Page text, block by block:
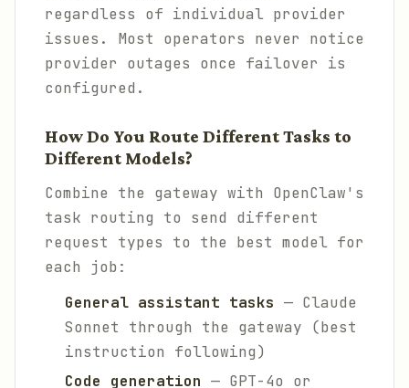
regardless of individual provider
issues. Most operators never notice
provider outages once failover is
configured.
How Do You Route Different Tasks to
Different Models?
Combine the gateway with OpenClaw's
task routing to send different
request types to the best model for
each job:
General assistant tasks — Claude
Sonnet through the gateway (best
instruction following)
Code generation — GPT-4o or